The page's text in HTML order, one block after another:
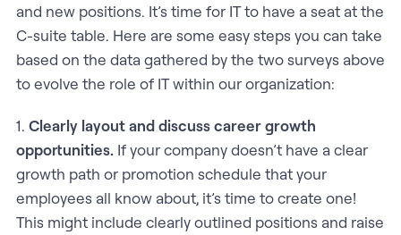
and new positions. It’s time for IT to have a seat at the
C-suite table. Here are some easy steps you can take
based on the data gathered by the two surveys above
to evolve the role of IT within our organization:
1. Clearly layout and discuss career growth
opportunities. If your company doesn’t have a clear
growth path or promotion schedule that your
employees all know about, it’s time to create one!
This might include clearly outlined positions and raise